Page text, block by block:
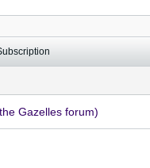
Gazelles forum)